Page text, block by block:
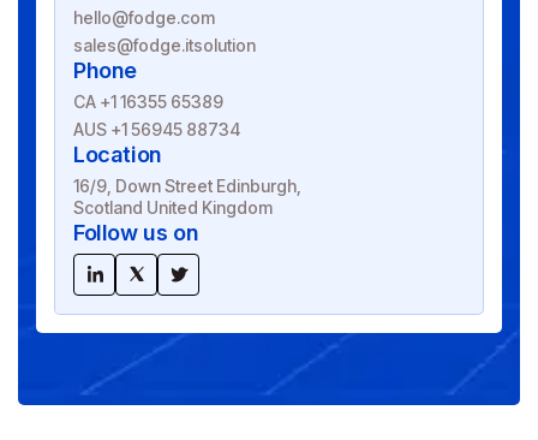
hello@fodge.com
sales@fodge.itsolution
Phone
CA +1 16355 65389
AUS +1 56945 88734
Location
16/9, Down Street Edinburgh,
Scotland United Kingdom
Follow us on